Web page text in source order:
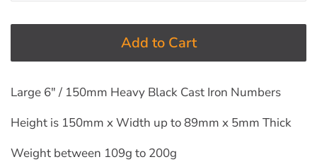
Add to Cart
Large 6" / 150mm Heavy Black Cast Iron Numbers
Height is 150mm x Width up to 89mm x 5mm Thick
Weight between 109g to 200g